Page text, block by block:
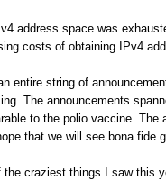
address space was
costs of obtaining IPv4
entire string of
The announcements
to the polio vaccine. The
that we will see bona fide
the craziest things I saw this